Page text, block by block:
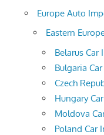
Europe Auto
Eastern
Belarus Car
Bulgaria
Czech
Hungary
Moldova
Poland Car